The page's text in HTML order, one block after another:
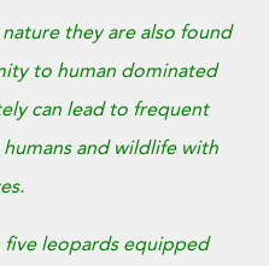
they are also found
to human dominated
can lead to frequent
and wildlife with
five leopards equipped